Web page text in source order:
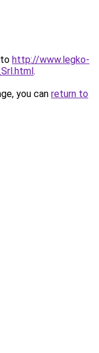
http://www.legko-
.
you can return to